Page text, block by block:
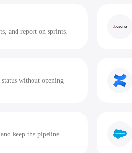
and report on sprints.
without opening
keep the pipeline